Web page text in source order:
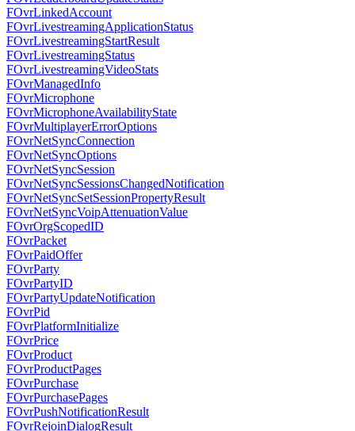
FOvrLinkedAccount
FOvrLivestreamingApplicationStatus
FOvrLivestreamingStartResult
FOvrLivestreamingStatus
FOvrLivestreamingVideoStats
FOvrManagedInfo
FOvrMicrophone
FOvrMicrophoneAvailabilityState
FOvrMultiplayerErrorOptions
FOvrNetSyncConnection
FOvrNetSyncOptions
FOvrNetSyncSession
FOvrNetSyncSessionsChangedNotification
FOvrNetSyncSetSessionPropertyResult
FOvrNetSyncVoipAttenuationValue
FOvrOrgScopedID
FOvrPacket
FOvrPaidOffer
FOvrParty
FOvrPartyID
FOvrPartyUpdateNotification
FOvrPid
FOvrPlatformInitialize
FOvrPrice
FOvrProduct
FOvrProductPages
FOvrPurchase
FOvrPurchasePages
FOvrPushNotificationResult
FOvrRejoinDialogResult